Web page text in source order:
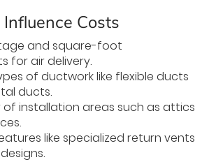
Costs
and square-foot
for air delivery.
of ductwork like flexible ducts
ducts.
of installation areas such as attics
like specialized return vents